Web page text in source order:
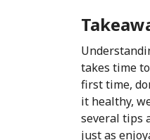
takes time
first time,
it healthy,
several tips
just as